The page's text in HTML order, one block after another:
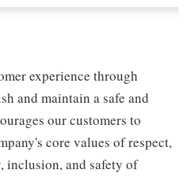
experience through
and maintain a safe and
our customers to
core values of respect,
inclusion, and safety of